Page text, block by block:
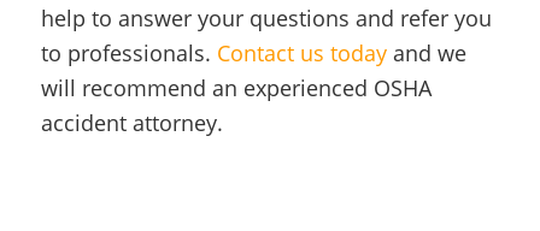
help to answer your questions and refer you
to professionals. Contact us todayand we
will recommend an experienced OSHA
accident attorney.